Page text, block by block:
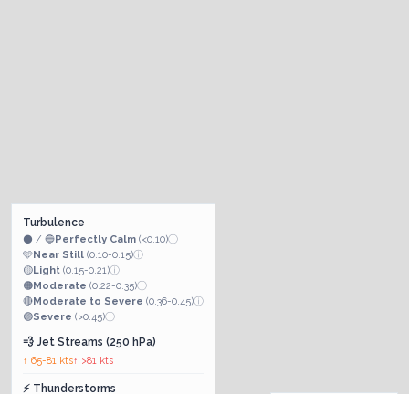
Turbulence
⚫ / 🔵Perfectly Calm (<0.10)ⓘ
🩵Near Still (0.10-0.15)ⓘ
🟡Light (0.15-0.21)ⓘ
🟠Moderate (0.22-0.35)ⓘ
🔴Moderate to Severe (0.36-0.45)ⓘ
🟣Severe (>0.45)ⓘ
💨 Jet Streams (250 hPa)
↑ 65-81 kts↑ >81 kts
⚡ Thunderstorms